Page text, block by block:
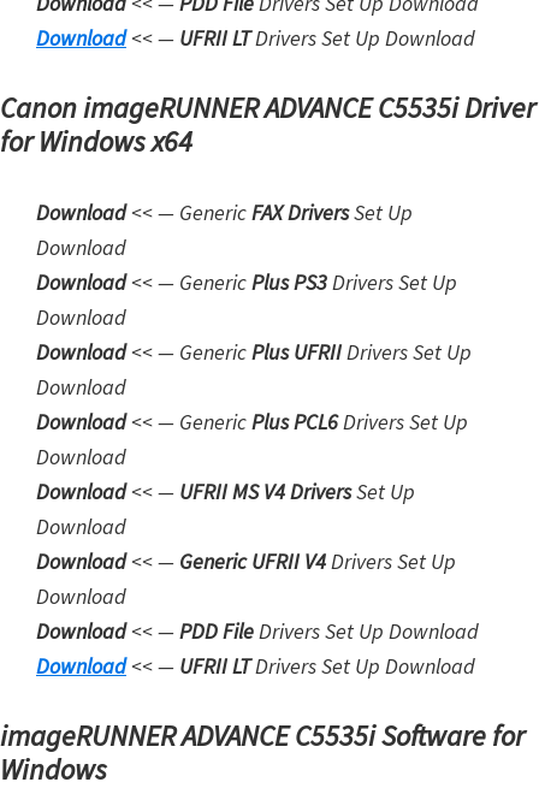
n
l
a
d
o
r
M
a
c
,
O
S
X
,
W
i
n
d
w
s
Download<< — UFRII LTDrivers Set Up Download
Canon imageRUNNER ADVANCE C5535i Driver
for Windows x64
Download<< — GenericFAX DriversSet Up
Download
Download<< — GenericPlus PS3Drivers Set Up
Download
Download<< — GenericPlus UFRIIDrivers Set Up
Download
Download<< — GenericPlus PCL6Drivers Set Up
Download
Download<< — UFRII MS V4 DriversSet Up
Download
Download<< — Generic UFRII V4Drivers Set Up
Download
Download<< —PDD FileDrivers Set Up Download
Download<< — UFRII LTDrivers Set Up Download
imageRUNNER ADVANCE C5535i Software for
Windows